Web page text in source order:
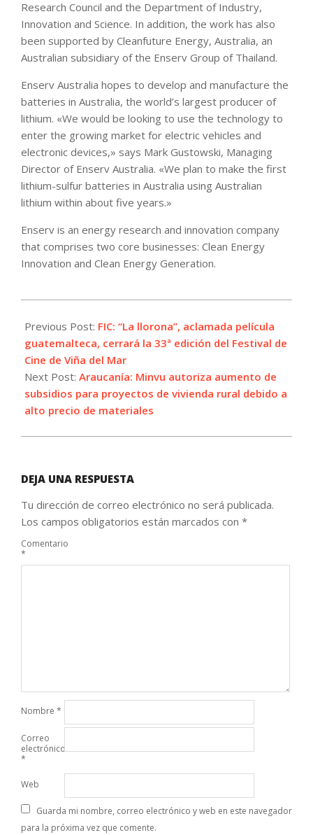
Research Council and the Department of Industry,
Innovation and Science. In addition, the work has also
been supported by Cleanfuture Energy, Australia, an
Australian subsidiary of the Enserv Group of Thailand.
Enserv Australia hopes to develop and manufacture the
batteries in Australia, the world’s largest producer of
lithium. «We would be looking to use the technology to
enter the growing market for electric vehicles and
electronic devices,» says Mark Gustowski, Managing
Director of Enserv Australia. «We plan to make the first
lithium-sulfur batteries in Australia using Australian
lithium within about five years.»
Enserv is an energy research and innovation company
that comprises two core businesses: Clean Energy
Innovation and Clean Energy Generation.
09-
13
Previous Post: FIC: “La llorona”, aclamada película
guatemalteca, cerrará la 33ª edición del Festival de
Cine de Viña del Mar
Next Post: Araucanía: Minvu autoriza aumento de
subsidios para proyectos de vivienda rural debido a
alto precio de materiales
DEJA UNA RESPUESTA
Tu dirección de correo electrónico no será publicada.
Los campos obligatorios están marcados con *
Comentario
*
Nombre *
Correo
electrónico
*
Web
Guarda mi nombre, correo electrónico y web en este navegador
para la próxima vez que comente.